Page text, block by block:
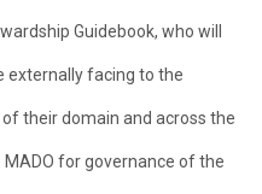
Guidebook, who will
externally facing to the
their domain and across the
for governance of the